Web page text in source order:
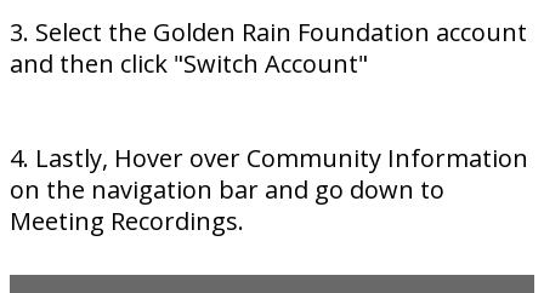
3. Select the Golden Rain Foundation account
and then click "Switch Account"
4. Lastly, Hover over Community Information
on the navigation bar and go down to
Meeting Recordings.